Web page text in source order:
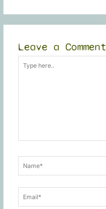
Leave a Comment
here..